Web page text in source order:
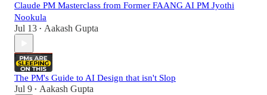
Claude PM Masterclass from Former FAANG AI PM Jyothi
Nookula
Jul 13 • Aakash Gupta
The PM's Guide to AI Design that isn't Slop
Jul 9 • Aakash Gupta